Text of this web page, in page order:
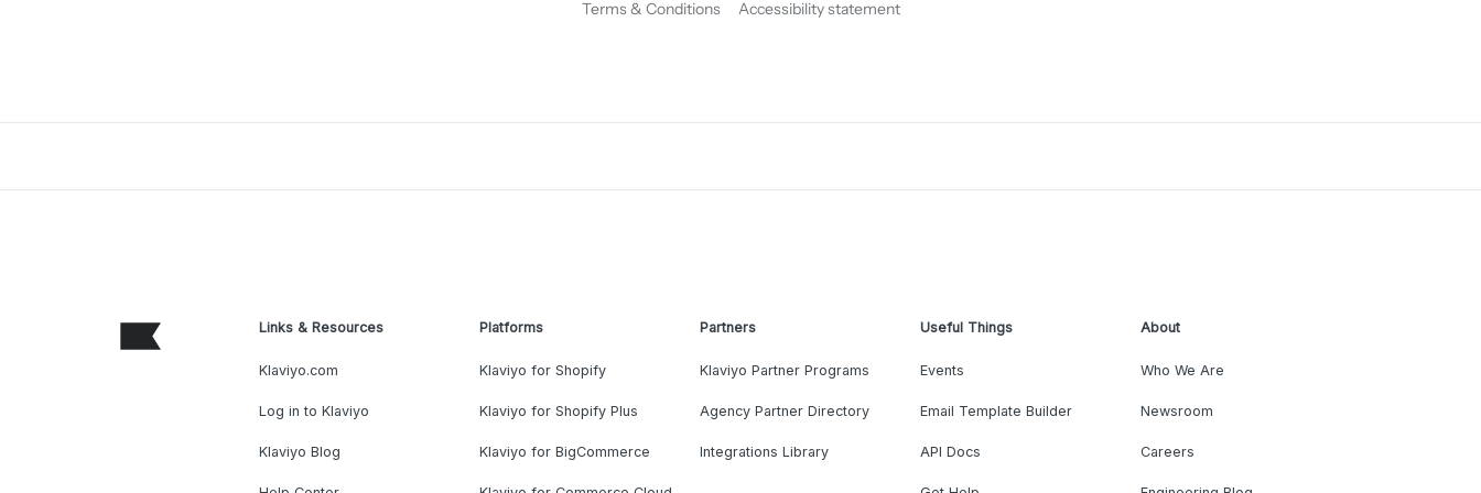
Terms & Conditions Accessibility statement
Links & Resources
Klaviyo.com
Log in to Klaviyo
Klaviyo Blog
Platforms
Klaviyo for Shopify
Klaviyo for Shopify Plus
Klaviyo for BigCommerce
Partners
Klaviyo Partner Programs
Agency Partner Directory
Integrations Library
Useful Things
Events
Email Template Builder
API Docs
About
Who We Are
Newsroom
Careers